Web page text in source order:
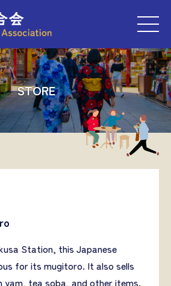
STORE
Station, this Japanese
for its mugitoro. It also sells
yam, tea soba, and other items.